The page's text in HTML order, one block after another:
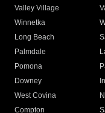
Valley Village
Winnetka
Long Beach
Palmdale
Pomona
Downey
West Covina
Compton